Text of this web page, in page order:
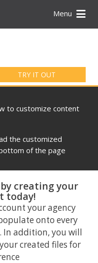
Menu
TRY IT OUT
to customize content
the customized
of the page
creating your
today!
your agency
onto every
In addition, you will
created files for